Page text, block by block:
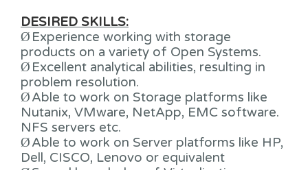
DESIRED SKILLS:
Ø Experience working with storage
products on a variety of Open Systems.
Ø Excellent analytical abilities, resulting in
problem resolution.
ØAble to work on Storage platforms like
Nutanix, VMware, NetApp, EMC software.
NFS servers etc.
ØAble to work on Server platforms like HP,
Dell, CISCO, Lenovo or equivalent